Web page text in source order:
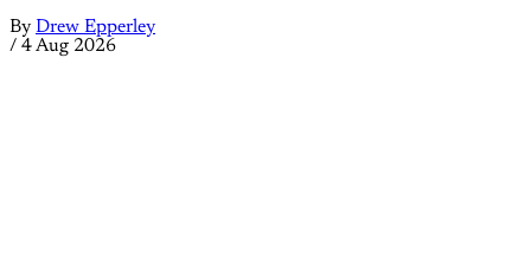
By Drew Epperley
/ 4 Aug 2026